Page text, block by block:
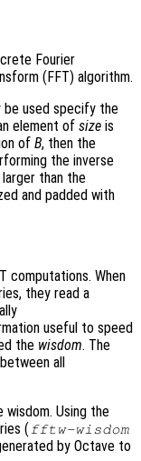
Fourier
(FFT) algorithm.
be used specify the
element of size is
of B, then the
the inverse
larger than the
and padded with
computations. When
they read a
useful to speed
the wisdom. The
all
Using the
( fftw-wisdom
by Octave to